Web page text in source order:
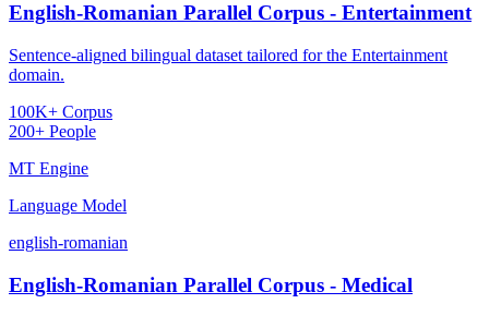
English-Romanian Parallel Corpus - Entertainment
Sentence-aligned bilingual dataset tailored for the Entertainment
domain.
100K+ Corpus
200+ People
MT Engine
Language Model
english-romanian
English-Romanian Parallel Corpus - Medical